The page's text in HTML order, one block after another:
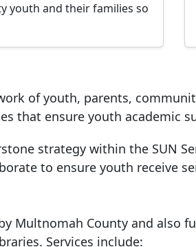
youth and their families so
of youth, parents,
that ensure youth academic
strategy within the SUN
to ensure youth receive
Multnomah County and also
Services include: